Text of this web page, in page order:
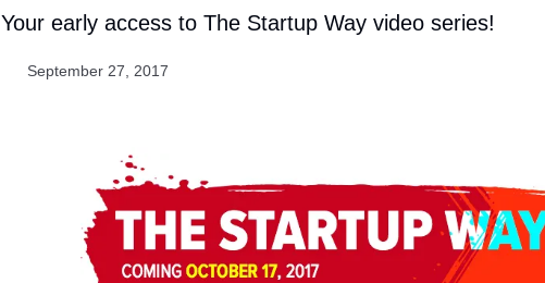
Your early access to The Startup Way video series!
September 27, 2017